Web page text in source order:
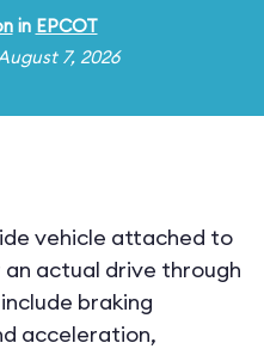
in EPCOT
7, 2026
vehicle attached to
actual drive through
braking
acceleration,